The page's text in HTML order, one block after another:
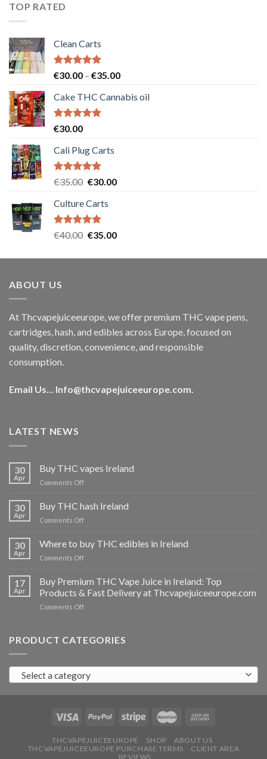
TOP RATED
Clean Carts
Rated5.00
€30.00 – €35.00Price
€30.00
Cake THC Cannabis oil
Rated5.00
€30.00
Cali Plug Carts
Rated5.00
€35.00 Original
was:
€35.00.
€30.00Current
Culture Carts
Rated5.00
€40.00 Original
was:
€35.00Current
is:
ABOUT US
At Thcvapejuiceeurope, we offer premium THC vape pens,
cartridges, hash, and edibles across Europe, focused on
quality, discretion, convenience, and responsible
consumption.
Email Us... Info@thcvapejuiceeurope.com.
LATEST NEWS
30
Apr
Buy THC vapes Ireland
Comments Offon
THC
vapes
Ireland
30
Apr
Buy THC hash Ireland
Comments Offon
hash
Ireland
30
Apr
Where to buy THC edibles in Ireland
Comments Offon
buy
THC
edibles
17
Apr
Buy Premium THC Vape Juice in Ireland: Top
Products & Fast Delivery at Thcvapejuiceeurope.com
Comments Offon
THC
in
Ireland:
Products
Fast
at
Thcvapejuiceeurope.com
PRODUCT CATEGORIES
Select a category
THCVAPEJUICEEUROPE SHOP
ABOUT US
THCVAPEJUICEEUROPE PURCHASE TERMS
CLIENT AREA
REVIEWS